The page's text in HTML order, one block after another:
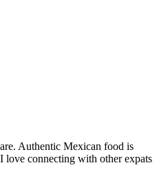
Authentic Mexican food is
love connecting with other expats